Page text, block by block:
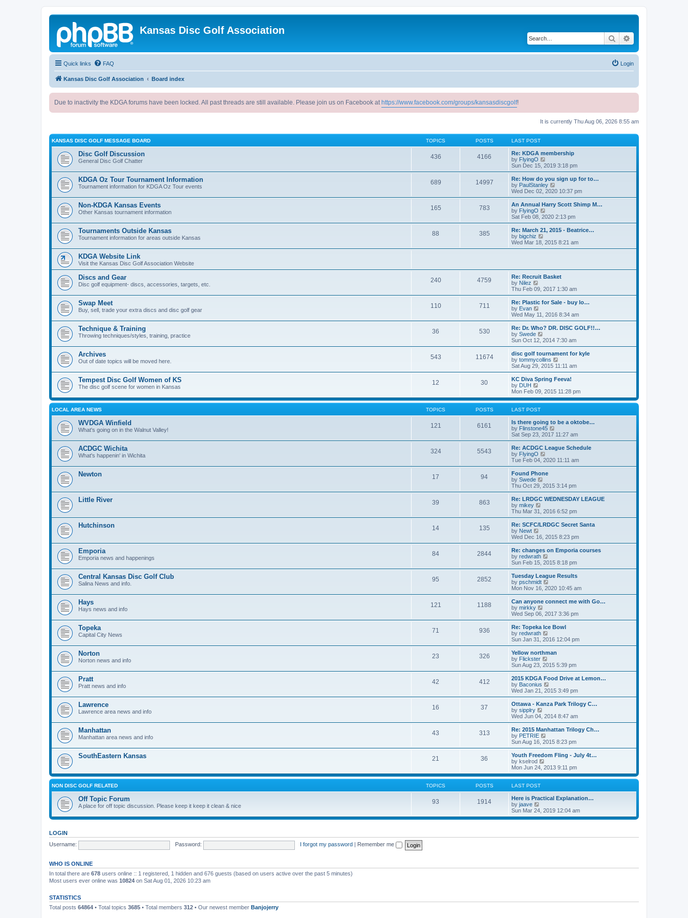
Kansas Disc Golf Association
Search
Quick links FAQ Login
Kansas Disc Golf Association Board index
Due to inactivity the KDGA forums have been locked. All past threads are still available. Please join us on Facebook at https://www.facebook.com/groups/kansasdiscgolf!
It is currently Thu Aug 06, 2026 8:55 am
KANSAS DISC GOLF MESSAGE BOARD TOPICS POSTS LAST POST
Disc Golf Discussion
General Disc Golf Chatter
436 4166
Re: KDGA membership
by FlyingO
i
e
w
t
h
a
t
e
t
o
s
Sun Dec 15, 2019 3:18 pm
KDGA Oz Tour Tournament Information
Tournament information for KDGA Oz Tour events
689 14997
Re: How do you sign up for to…
by PaulStanley
i
e
w
h
l
a
t
e
o
s
Wed Dec 02, 2020 10:37 pm
Non-KDGA Kansas Events
Other Kansas tournament information
165 783
An Annual Harry Scott Shimp M…
by FlyingO
i
e
w
t
h
e
s
p
o
s
Sat Feb 08, 2020 2:13 pm
Tournaments Outside Kansas
Tournament information for areas outside Kansas
88 385
Re: March 21, 2015 - Beatrice…
by bigchiz
i
e
e
l
t
e
s
p
o
s
Wed Mar 18, 2015 8:21 am
KDGA Website Link
Visit the Kansas Disc Golf Association Website
Discs and Gear
Disc golf equipment- discs, accessories, targets, etc.
240 4759
Re: Recruit Basket
by Nilez
i
e
w
h
a
t
e
t
p
o
s
t
Thu Feb 09, 2017 1:30 am
Swap Meet
Buy, sell, trade your extra discs and disc golf gear
110 711
Re: Plastic for Sale - buy lo…
by Evan
i
e
w
t
h
e
a
t
e
t
o
s
Wed May 11, 2016 8:34 am
Technique & Training
Throwing techniques/styles, training, practice
36 530
Re: Dr. Who? DR. DISC GOLF!!…
by Swede
i
e
w
t
h
l
a
t
e
s
s
t
Sun Oct 12, 2014 7:30 am
Archives
Out of date topics will be moved here.
543 11674
disc golf tournament for kyle
by tommycollins
i
e
w
h
l
t
e
t
s
t
Sat Aug 29, 2015 11:11 am
Tempest Disc Golf Women of KS
The disc golf scene for women in Kansas
12 30
KC Diva Spring Feeva!
by DUH
i
e
w
t
h
e
l
a
t
e
s
t
p
s
t
Mon Feb 09, 2015 11:28 pm
LOCAL AREA NEWS TOPICS POSTS LAST POST
WVDGA Winfield
What's going on in the Walnut Valley!
121 6161
Is there going to be a oktobe…
by Flinstone45
i
e
w
t
h
t
e
t
o
s
t
Sat Sep 23, 2017 11:27 am
ACDGC Wichita
What's happenin' in Wichita
324 5543
Re: ACDGC League Schedule
by FlyingO
i
e
w
h
l
a
t
e
t
o
s
t
Tue Feb 04, 2020 11:11 am
Newton 17 94
Found Phone
by Swede
i
e
w
h
l
a
e
t
p
o
s
t
Thu Oct 29, 2015 3:14 pm
Little River 39 863
Re: LRDGC WEDNESDAY LEAGUE
by mikey
e
w
h
e
a
e
t
p
o
s
t
Thu Mar 31, 2016 6:52 pm
Hutchinson 14 135
Re: SCFC/LRDGC Secret Santa
by Newt
i
e
w
t
h
e
a
t
e
t
p
o
s
t
Wed Dec 16, 2015 8:23 pm
Emporia
Emporia news and happenings
84 2844
Re: changes on Emporia courses
by redwrath
i
e
w
h
a
t
e
t
o
s
t
Sun Feb 15, 2015 8:18 pm
Central Kansas Disc Golf Club
Salina News and info.
95 2852
Tuesday League Results
by pschmidt
i
e
w
h
a
t
e
t
o
s
t
Mon Nov 16, 2020 10:45 am
Hays
Hays news and info
121 1188
Can anyone connect me with Go…
by mirkky
e
w
t
h
a
t
e
t
p
o
s
t
Wed Sep 06, 2017 3:36 pm
Topeka
Capital City News
71 936
Re: Topeka Ice Bowl
by redwrath
i
e
w
h
a
t
e
t
o
s
t
Sun Jan 31, 2016 12:04 pm
Norton
Norton news and info
23 326
Yellow northman
by Flickster
i
e
w
t
h
a
t
e
t
o
s
t
Sun Aug 23, 2015 5:39 pm
Pratt
Pratt news and info
42 412
2015 KDGA Food Drive at Lemon…
by Baconius
i
e
w
h
a
t
e
t
o
s
Wed Jan 21, 2015 3:49 pm
Lawrence
Lawrence area news and info
16 37
Ottawa - Kanza Park Trilogy C…
by sipplry
e
w
t
h
l
a
t
e
s
o
s
t
Wed Jun 04, 2014 8:47 am
Manhattan
Manhattan area news and info
43 313
Re: 2015 Manhattan Trilogy Ch…
by PETRIE
i
e
w
h
l
t
e
t
o
Sun Aug 16, 2015 8:23 pm
SouthEastern Kansas 21 36
Youth Freedom Fling - July 4t…
by kselrod
i
e
w
h
e
a
t
Mon Jun 24, 2013 9:11 pm
NON DISC GOLF RELATED TOPICS POSTS LAST POST
Off Topic Forum
A place for off topic discussion. Please keep it keep it clean & nice
93 1914
Here is Practical Explanation…
by jaave
i
e
t
Sun Mar 24, 2019 12:04 am
LOGIN
Username:
Password: I forgot my password Remember me
WHO IS ONLINE
In total there are 678 users online :: 1 registered, 1 hidden and 676 guests (based on users active over the past 5 minutes)
Most users ever online was 10824 on Sat Aug 01, 2026 10:23 am
STATISTICS
Total posts 64864 • Total topics 3685 • Total members 312 • Our newest member Banjojerry